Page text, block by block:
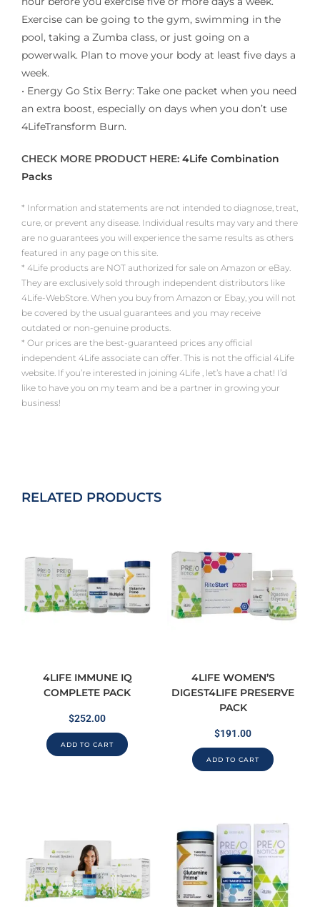
Exercise can be going to the gym, swimming in the
pool, taking a Zumba class, or just going on a
powerwalk. Plan to move your body at least five days a
week.
• Energy Go Stix Berry: Take one packet when you need
an extra boost, especially on days when you don’t use
4LifeTransform Burn.
CHECK MORE PRODUCT HERE: 4Life Combination
Packs
* Information and statements are not intended to diagnose, treat,
cure, or prevent any disease. Individual results may vary and there
are no guarantees you will experience the same results as others
featured in any page on this site.
* 4Life products are NOT authorized for sale on Amazon or eBay.
They are exclusively sold through independent distributors like
4Life-WebStore. When you buy from Amazon or Ebay, you will not
be covered by the usual guarantees and you may receive
outdated or non-genuine products.
* Our prices are the best-guaranteed prices any official
independent 4Life associate can offer. This is not the official 4Life
website. If you’re interested in joining 4Life , let’s have a chat! I’d
like to have you on my team and be a partner in growing your
business!
RELATED PRODUCTS
4LIFE IMMUNE IQ
COMPLETE PACK
$252.00
ADD TO CART
4LIFE WOMEN’S
DIGEST4LIFE PRESERVE
PACK
$191.00
ADD TO CART